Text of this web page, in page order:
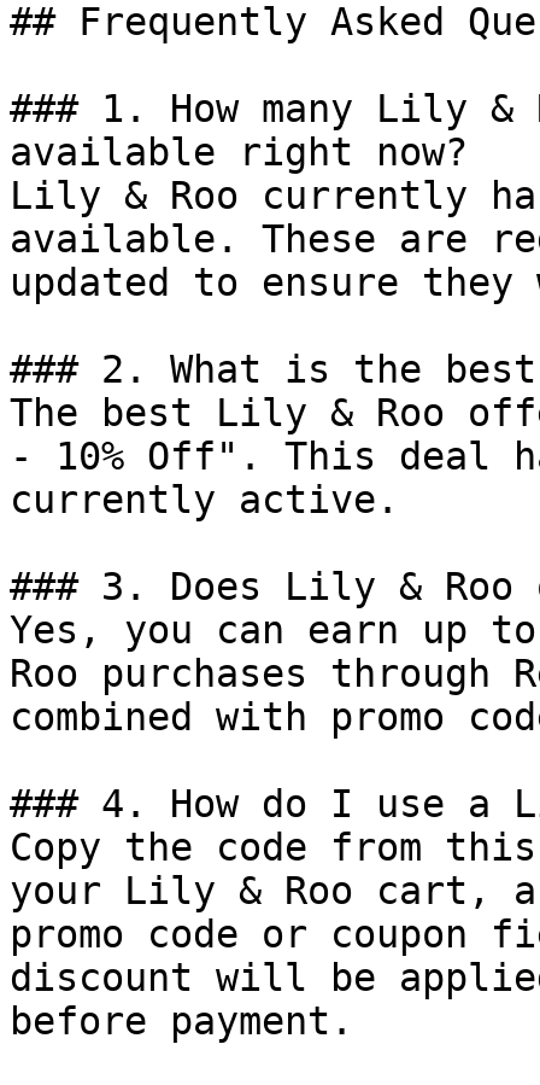
## Frequently Asked
### 1. How many Lily &
available right now?
Lily & Roo currently
available. These are
updated to ensure
### 2. What is the
The best Lily & Roo
- 10% Off". This deal
currently active.
### 3. Does Lily & Roo
Yes, you can earn up
Roo purchases through
combined with promo
### 4. How do I use a
Copy the code from
your Lily & Roo cart,
promo code or coupon
discount will be
before payment.